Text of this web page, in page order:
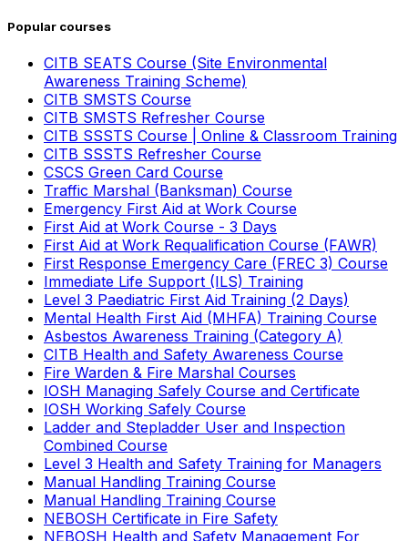
Popular courses
CITB SEATS Course (Site Environmental
Awareness Training Scheme)
CITB SMSTS Course
CITB SMSTS Refresher Course
CITB SSSTS Course | Online & Classroom Training
CITB SSSTS Refresher Course
CSCS Green Card Course
Traffic Marshal (Banksman) Course
Emergency First Aid at Work Course
First Aid at Work Course - 3 Days
First Aid at Work Requalification Course (FAWR)
First Response Emergency Care (FREC 3) Course
Immediate Life Support (ILS) Training
Level 3 Paediatric First Aid Training (2 Days)
Mental Health First Aid (MHFA) Training Course
Asbestos Awareness Training (Category A)
CITB Health and Safety Awareness Course
Fire Warden & Fire Marshal Courses
IOSH Managing Safely Course and Certificate
IOSH Working Safely Course
Ladder and Stepladder User and Inspection
Combined Course
Level 3 Health and Safety Training for Managers
Manual Handling Training Course
Manual Handling Training Course
NEBOSH Certificate in Fire Safety
NEBOSH Health and Safety Management For